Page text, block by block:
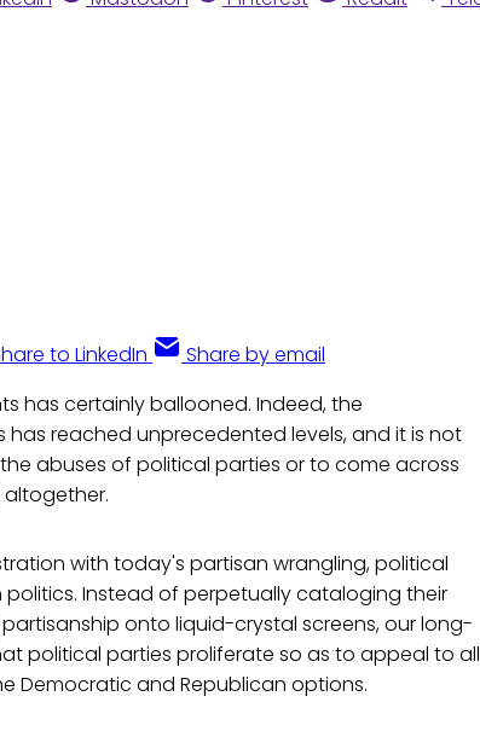
to LinkedIn Share by email
has certainly ballooned. Indeed, the
has reached unprecedented levels, and it is not
abuses of political parties or to come across
with today's partisan wrangling, political
Instead of perpetually cataloging their
onto liquid-crystal screens, our long-
political parties proliferate so as to appeal to all
Democratic and Republican options.